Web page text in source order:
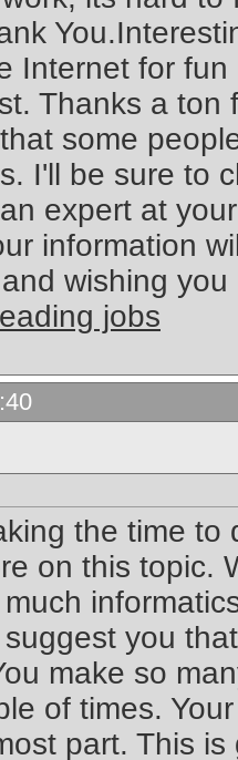
Internet for
Thanks a ton
some
I'll be sure to
expert at
information
wishing
jobs
the time to
on this topic.
you
make so
of times.
part. This